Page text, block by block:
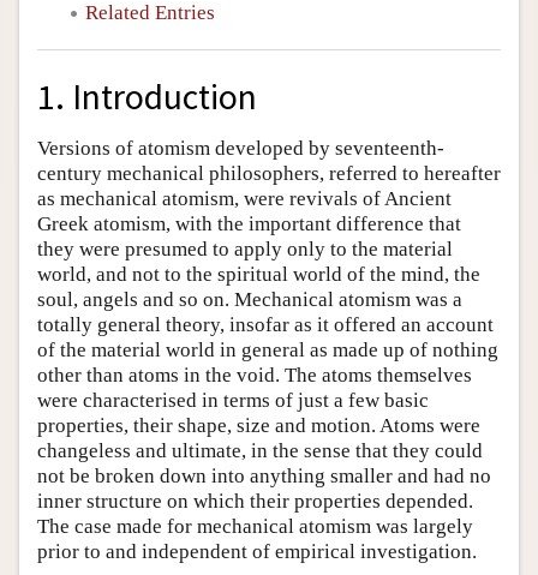
Related Entries
1. Introduction
Versions of atomism developed by seventeenth-
century mechanical philosophers, referred to hereafter
as mechanical atomism, were revivals of Ancient
Greek atomism, with the important difference that
they were presumed to apply only to the material
world, and not to the spiritual world of the mind, the
soul, angels and so on. Mechanical atomism was a
totally general theory, insofar as it offered an account
of the material world in general as made up of nothing
other than atoms in the void. The atoms themselves
were characterised in terms of just a few basic
properties, their shape, size and motion. Atoms were
changeless and ultimate, in the sense that they could
not be broken down into anything smaller and had no
inner structure on which their properties depended.
The case made for mechanical atomism was largely
prior to and independent of empirical investigation.